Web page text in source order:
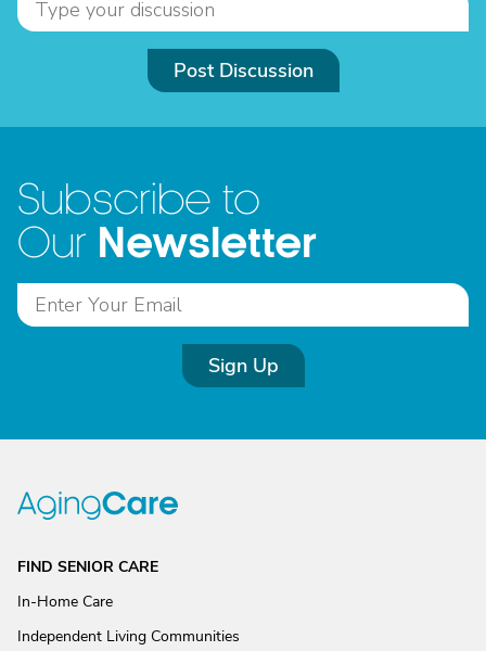
Post Discussion
Subscribe to
Our Newsletter
Sign Up
FIND SENIOR CARE
In-Home Care
Independent Living Communities